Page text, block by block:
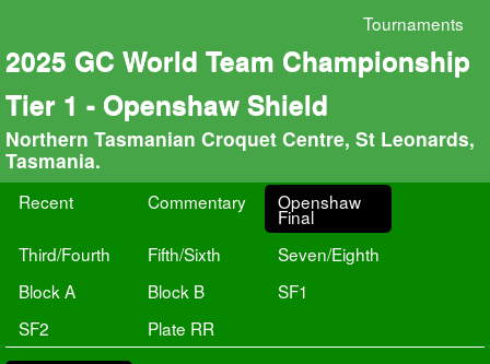
Tournaments
2025 GC World Team Championship
Tier 1 - Openshaw Shield
Northern Tasmanian Croquet Centre, St Leonards,
Tasmania.
Recent Commentary Openshaw
Final
Third/Fourth
Fifth/Sixth
Seven/Eighth
Block A
Block B
SF1
SF2
Plate RR